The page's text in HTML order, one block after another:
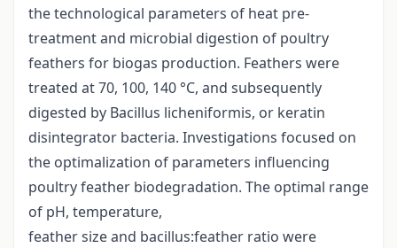
the technological parameters of heat pre-
treatment and microbial digestion of poultry
feathers for biogas production. Feathers were
treated at 70, 100, 140 °C, and subsequently
digested by Bacillus licheniformis, or keratin
disintegrator bacteria. Investigations focused on
the optimalization of parameters influencing
poultry feather biodegradation. The optimal range
of pH, temperature,
feather size and bacillus:feather ratio were